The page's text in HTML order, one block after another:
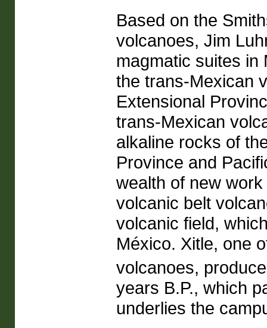
Based on the
volcanoes, Jim
magmatic suites in
the trans-Mexican
Extensional
trans-Mexican
alkaline rocks of
Province and
wealth of new
volcanic belt
volcanic field,
México. Xitle, one
volcanoes,
years B.P., which
underlies the